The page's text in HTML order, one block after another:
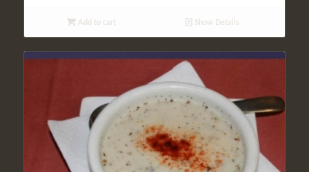
Add to cart Show Details